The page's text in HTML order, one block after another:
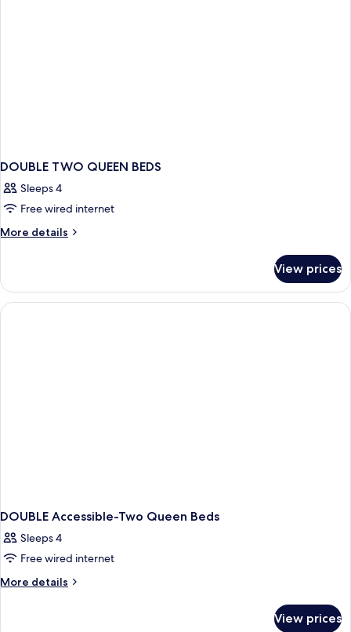
DOUBLE TWO QUEEN BEDS
Sleeps 4
Free wired internet
More details
More
TWO
QUEEN
BEDS
View prices
DOUBLE Accessible-Two Queen Beds
Sleeps 4
Free wired internet
More details
More
View prices